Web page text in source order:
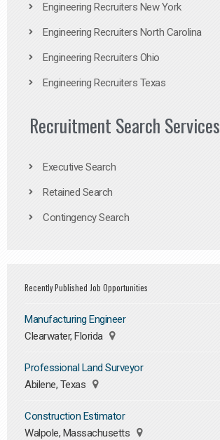
Engineering Recruiters New York
Engineering Recruiters North Carolina
Engineering Recruiters Ohio
Engineering Recruiters Texas
Recruitment Search Services
Executive Search
Retained Search
Contingency Search
Recently Published Job Opportunities
Manufacturing Engineer
Clearwater, Florida
Professional Land Surveyor
Abilene, Texas
Construction Estimator
Walpole, Massachusetts